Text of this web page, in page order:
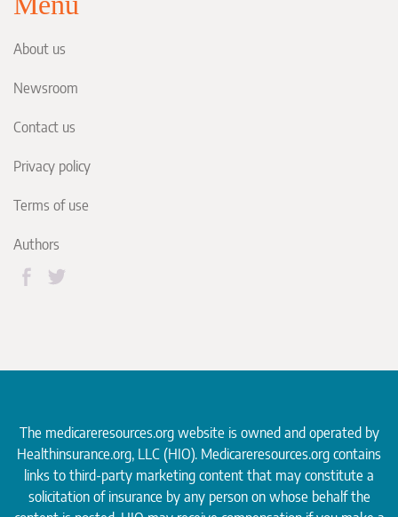
About us
Newsroom
Contact us
Privacy policy
Terms of use
Authors
The medicareresources.org website is owned and operated by
Healthinsurance.org, LLC (HIO). Medicareresources.org contains
links to third-party marketing content that may constitute a
solicitation of insurance by any person on whose behalf the